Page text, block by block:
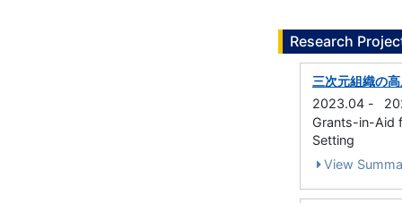
Research
三次元組織の
2023.04 -
Grants-in-Aid
Setting
View